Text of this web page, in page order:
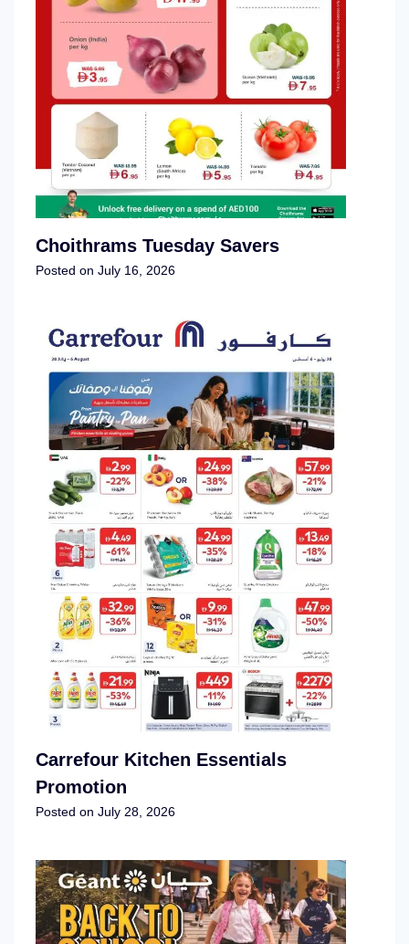
Choithrams Tuesday Savers
Posted onJuly 16, 2026
Carrefour Kitchen Essentials
Promotion
Posted onJuly 28, 2026